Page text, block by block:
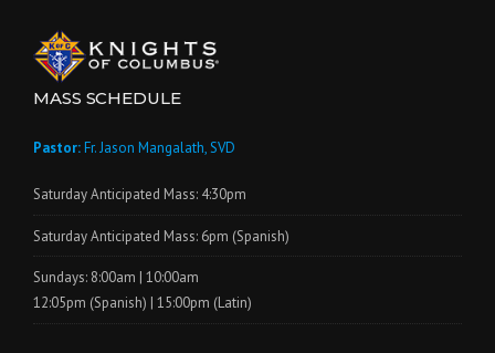
MASS SCHEDULE
Pastor:Fr. Jason Mangalath, SVD
Saturday Anticipated Mass: 4:30pm
Saturday Anticipated Mass: 6pm (Spanish)
Sundays: 8:00am | 10:00am
12:05pm (Spanish) | 15:00pm (Latin)